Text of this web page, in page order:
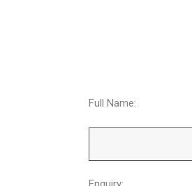
Full Name: